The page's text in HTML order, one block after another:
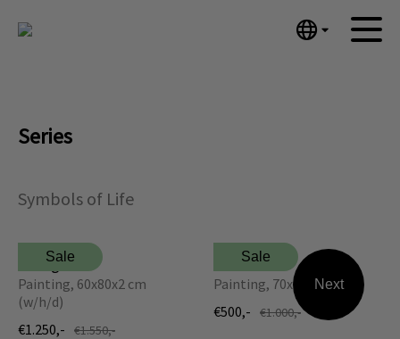
日本語
Deutsch
Français
Italiano
Artworks
About me
Contact
Series
Symbols of Life
Sale
Hourglass
Painting, 60x80x2 cm
(w/h/d)
€1.250,-
€1.550,-
Sale
Tree of Life
Painting, 70x90 cm (w/h)
€500,-
€1.000,-
Next